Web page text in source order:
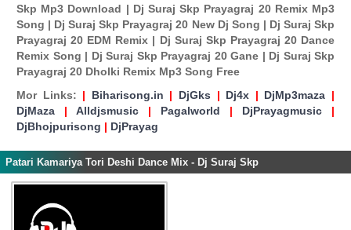
Skp Mp3 Download | Dj Suraj Skp Prayagraj 20 Remix Mp3
Song | Dj Suraj Skp Prayagraj 20 New Dj Song | Dj Suraj Skp
Prayagraj 20 EDM Remix | Dj Suraj Skp Prayagraj 20 Dance
Remix Song | Dj Suraj Skp Prayagraj 20 Gane | Dj Suraj Skp
Prayagraj 20 Dholki Remix Mp3 Song Free
Mor Links: | Biharisong.in | DjGks | Dj4x | DjMp3maza |
DjMaza | Alldjsmusic | Pagalworld | DjPrayagmusic |
DjBhojpurisong | DjPrayag
Patari Kamariya Tori Deshi Dance Mix - Dj Suraj Skp